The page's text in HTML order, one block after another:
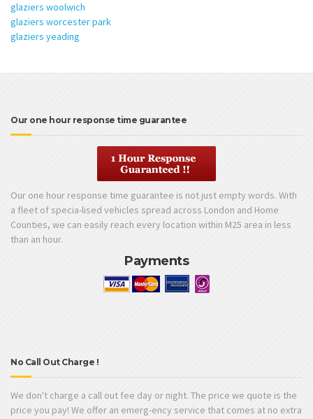
glaziers woolwich
glaziers worcester park
glaziers yeading
Our one hour response time guarantee
Our one hour response time guarantee is not just empty words. With
a fleet of specia-lised vehicles spread across London and Home
Counties, we can easily reach every location within M25 area in less
than an hour.
Payments
No Call Out Charge !
We don't charge a call out fee day or night. The price we quote is the
price you pay! We offer an emerg-ency service that comes at no extra